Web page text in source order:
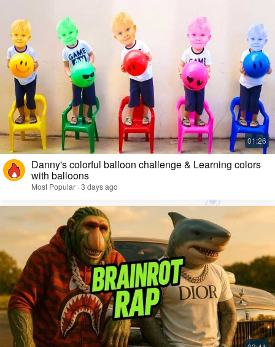
Danny's colorful balloon challenge & Learning colors
with balloons
Most Popular · 3 days ago